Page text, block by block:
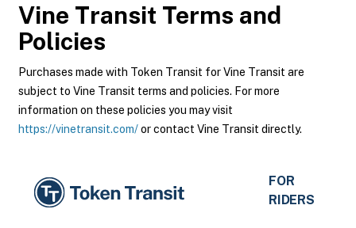
Vine Transit Terms and
Policies
Purchases made with Token Transit for Vine Transit are
subject to Vine Transit terms and policies. For more
information on these policies you may visit
https://vinetransit.com/or contact Vine Transit directly.
FOR
RIDERS